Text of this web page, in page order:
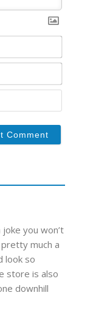
m
*a
you won’t
much a
look so
store is also
downhill